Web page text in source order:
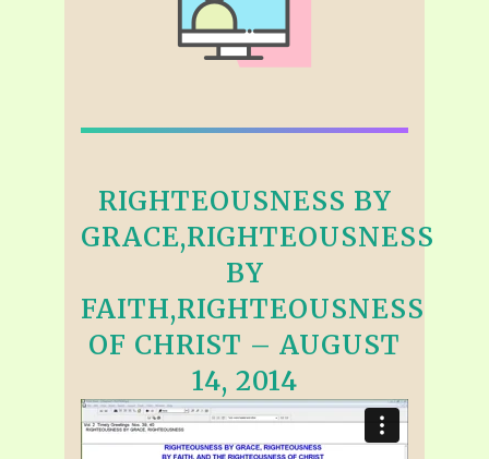
RIGHTEOUSNESS BY
GRACE,RIGHTEOUSNESS
BY
FAITH,RIGHTEOUSNESS
OF CHRIST – AUGUST
14, 2014